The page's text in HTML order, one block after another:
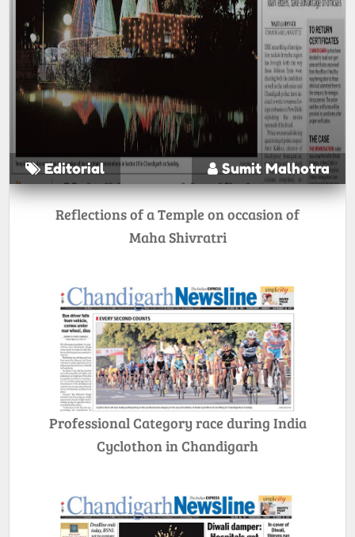
Editorial Sumit Malhotra
Reflections of a Temple on occasion of
Maha Shivratri
Professional Category race during India
Cyclothon in Chandigarh